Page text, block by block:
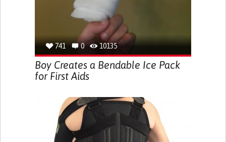
741 0 10135
Boy Creates a Bendable Ice Pack
for First Aids